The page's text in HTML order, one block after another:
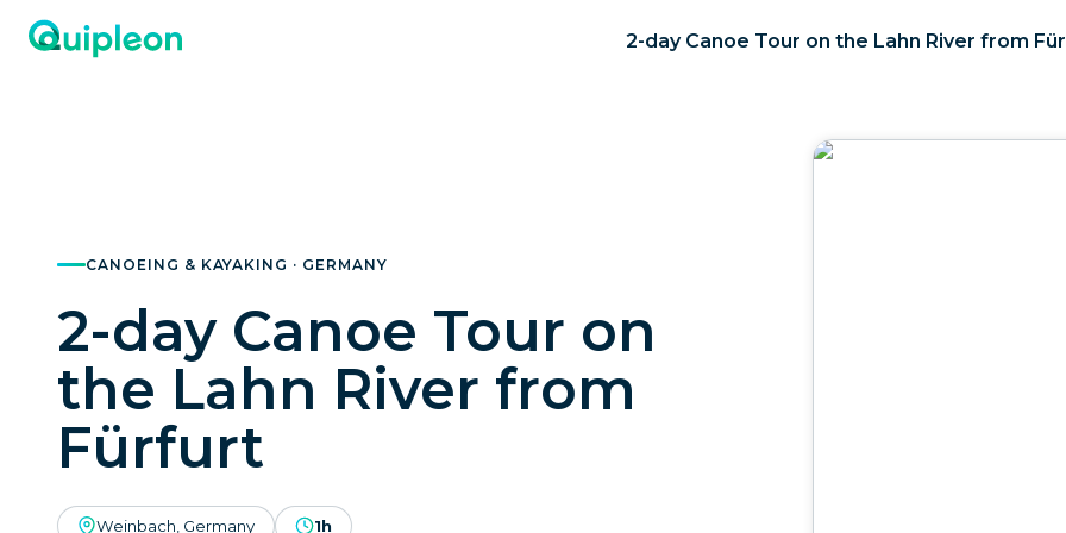
2-day Canoe Tour on the Lahn River from
CANOEING & KAYAKING · GERMANY
2-day Canoe Tour on
the Lahn River from
Fürfurt
Weinbach, Germany 1h